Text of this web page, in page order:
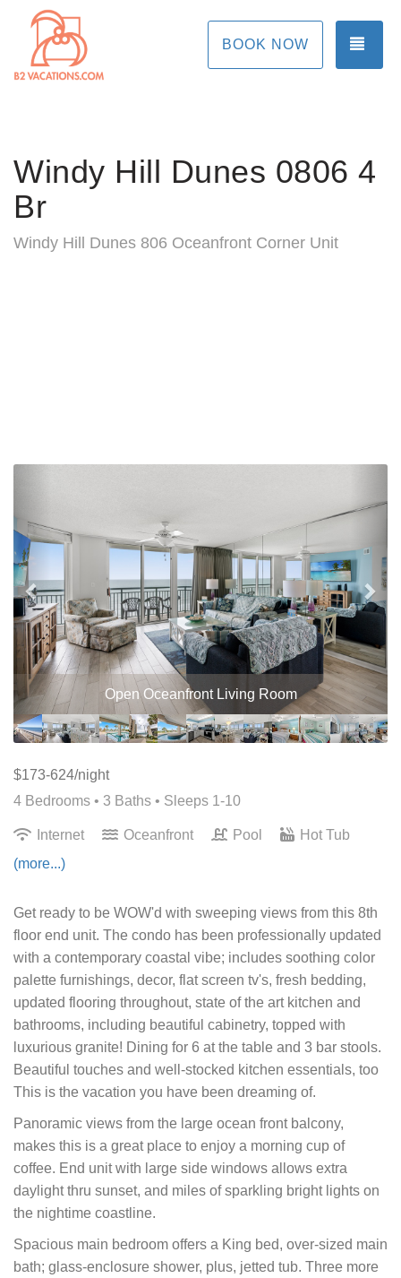
BOOK NOW
Windy Hill Dunes 0806 4
Br
Windy Hill Dunes 806 Oceanfront Corner Unit
Open Oceanfront Living Room
Previous
$173-624/night
4 Bedrooms • 3 Baths • Sleeps 1-10
Internet Oceanfront Pool
Hot Tub
(more...)
Get ready to be WOW'd with sweeping views from this 8th
floor end unit. The condo has been professionally updated
with a contemporary coastal vibe; includes soothing color
palette furnishings, decor, flat screen tv's, fresh bedding,
updated flooring throughout, state of the art kitchen and
bathrooms, including beautiful cabinetry, topped with
luxurious granite! Dining for 6 at the table and 3 bar stools.
Beautiful touches and well-stocked kitchen essentials, too
This is the vacation you have been dreaming of.
Panoramic views from the large ocean front balcony,
makes this is a great place to enjoy a morning cup of
coffee. End unit with large side windows allows extra
daylight thru sunset, and miles of sparkling bright lights on
the nightime coastline.
Spacious main bedroom offers a King bed, over-sized main
bath; glass-enclosure shower, plus, jetted tub. Three more